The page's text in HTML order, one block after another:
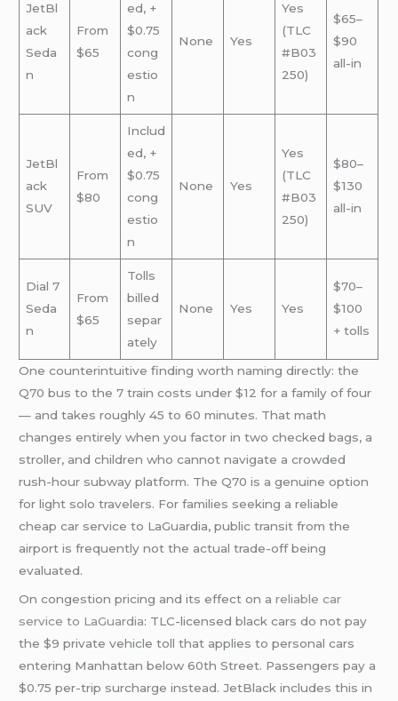
JetBl
ack
Seda
n
From
$65
ed, +
$0.75
cong
estio
n
None Yes
Yes
(TLC
#B03
250)
$65–
$90
all-in
JetBl
ack
SUV
From
$80
Includ
ed, +
$0.75
cong
estio
n
None Yes
Yes
(TLC
#B03
250)
$80–
$130
all-in
Dial 7
Seda
n
From
$65
Tolls
billed
separ
ately
None Yes Yes
$70–
$100
+ tolls
One counterintuitive finding worth naming directly: the
Q70 bus to the 7 train costs under $12 for a family of four
— and takes roughly 45 to 60 minutes. That math
changes entirely when you factor in two checked bags, a
stroller, and children who cannot navigate a crowded
rush-hour subway platform. The Q70 is a genuine option
for light solo travelers. For families seeking a reliable
cheap car service to LaGuardia, public transit from the
airport is frequently not the actual trade-off being
evaluated.
On congestion pricing and its effect on areliable car
service to LaGuardia: TLC-licensed black cars do not pay
the $9 private vehicle toll that applies to personal cars
entering Manhattan below 60th Street. Passengers pay a
$0.75 per-trip surcharge instead. JetBlack includes this in